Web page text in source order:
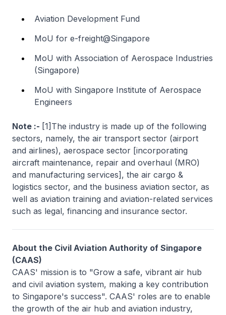
Aviation Development Fund
MoU for e-freight@Singapore
MoU with Association of Aerospace Industries
(Singapore)
MoU with Singapore Institute of Aerospace
Engineers
Note :- [1]The industry is made up of the following
sectors, namely, the air transport sector (airport
and airlines), aerospace sector [incorporating
aircraft maintenance, repair and overhaul (MRO)
and manufacturing services], the air cargo &
logistics sector, and the business aviation sector, as
well as aviation training and aviation-related services
such as legal, financing and insurance sector.
About the Civil Aviation Authority of Singapore
(CAAS)
CAAS' mission is to "Grow a safe, vibrant air hub
and civil aviation system, making a key contribution
to Singapore's success". CAAS' roles are to enable
the growth of the air hub and aviation industry,